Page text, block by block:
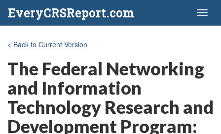
EveryCRSReport.com
< Back to Current Version
The Federal Networking
and Information
Technology Research and
Development Program: